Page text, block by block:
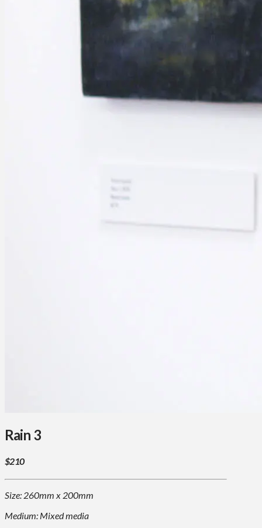
Rain 3
$210
Size: 260mm x 200mm
Medium: Mixed media